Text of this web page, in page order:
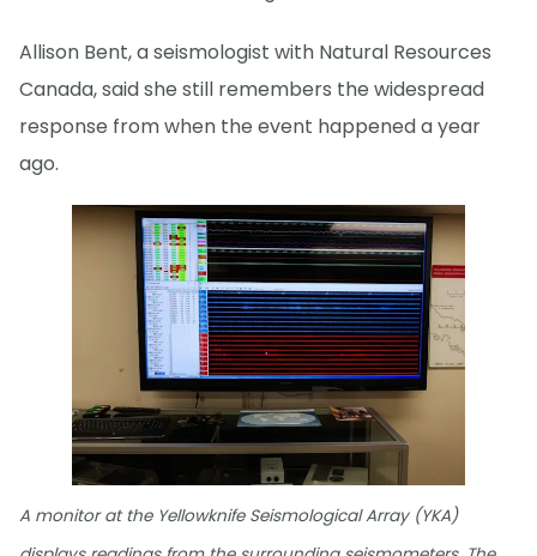
Allison Bent, a seismologist with Natural Resources
Canada, said she still remembers the widespread
response from when the event happened a year
ago.
A monitor at the Yellowknife Seismological Array (YKA)